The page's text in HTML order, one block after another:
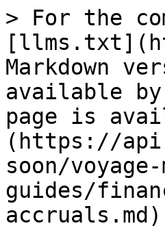
> For the
Markdown
available
page is
(https://
soon/
guides/